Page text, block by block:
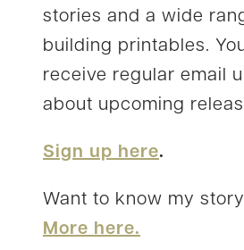
stories and a wide
building printables.
receive regular email
about upcoming
Sign up here.
Want to know my
More here.